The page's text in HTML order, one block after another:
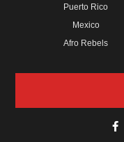
Puerto Rico
Mexico
Afro Rebels